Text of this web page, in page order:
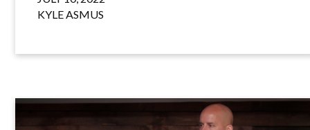
KYLE ASMUS